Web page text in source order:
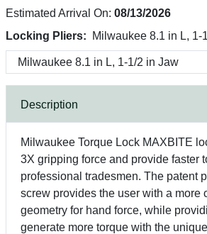
Estimated Arrival On: 08/13/2026
Locking Pliers:
Milwaukee 8.1 in L, 1-
Description
Milwaukee Torque Lock MAXBITE
3X gripping force and provide faster
professional tradesmen. The patent
screw provides the user with a more
geometry for hand force, while
generate more torque with the